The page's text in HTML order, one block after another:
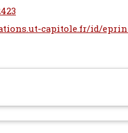
capitole.fr/id/